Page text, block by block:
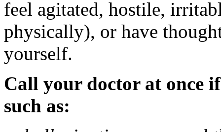
feel agitated, hostile,
physically), or have
yourself.
Call your doctor at once
such as: